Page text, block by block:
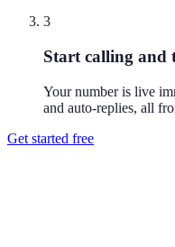
3
Start calling and
Your number is live
and auto-replies, all
Get started free